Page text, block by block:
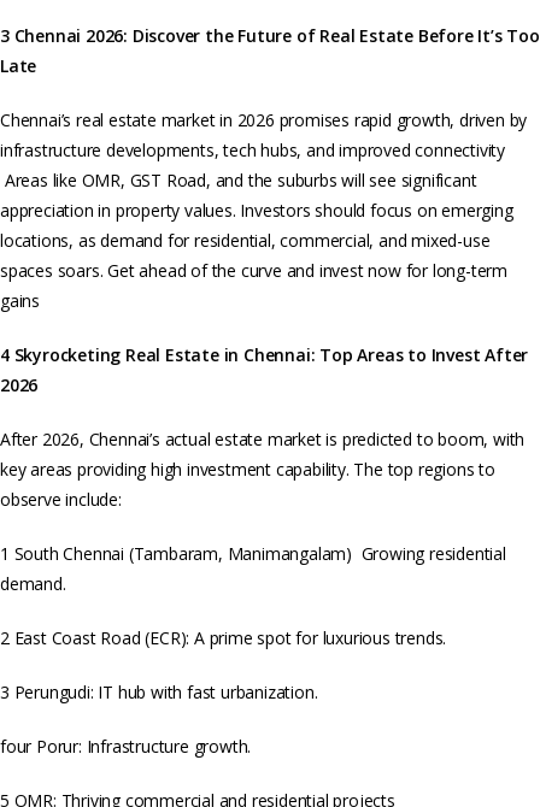
3 Chennai 2026: Discover the Future of Real Estate Before It’s Too
Late
Chennai’s real estate market in 2026 promises rapid growth, driven by
infrastructure developments, tech hubs, and improved connectivity
Areas like OMR, GST Road, and the suburbs will see significant
appreciation in property values. Investors should focus on emerging
locations, as demand for residential, commercial, and mixed-use
spaces soars. Get ahead of the curve and invest now for long-term
gains
4 Skyrocketing Real Estate in Chennai: Top Areas to Invest After
2026
After 2026, Chennai’s actual estate market is predicted to boom, with
key areas providing high investment capability. The top regions to
observe include:
1 South Chennai (Tambaram, Manimangalam) Growing residential
demand.
2 East Coast Road (ECR): A prime spot for luxurious trends.
3 Perungudi: IT hub with fast urbanization.
four Porur: Infrastructure growth.
5 OMR: Thriving commercial and residential projects